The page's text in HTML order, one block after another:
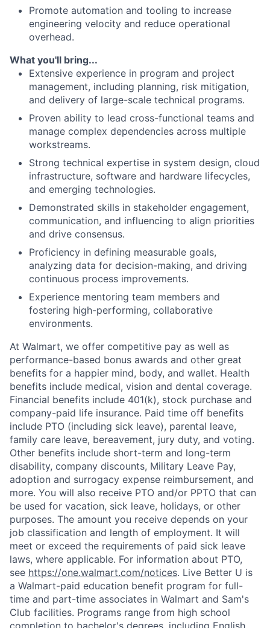
Promote automation and tooling to increase
engineering velocity and reduce operational
overhead.
What you'll bring...
Extensive experience in program and project
management, including planning, risk mitigation,
and delivery of large-scale technical programs.
Proven ability to lead cross-functional teams and
manage complex dependencies across multiple
workstreams.
Strong technical expertise in system design, cloud
infrastructure, software and hardware lifecycles,
and emerging technologies.
Demonstrated skills in stakeholder engagement,
communication, and influencing to align priorities
and drive consensus.
Proficiency in defining measurable goals,
analyzing data for decision-making, and driving
continuous process improvements.
Experience mentoring team members and
fostering high-performing, collaborative
environments.
At Walmart, we offer competitive pay as well as
performance-based bonus awards and other great
benefits for a happier mind, body, and wallet. Health
benefits include medical, vision and dental coverage.
Financial benefits include 401(k), stock purchase and
company-paid life insurance. Paid time off benefits
include PTO (including sick leave), parental leave,
family care leave, bereavement, jury duty, and voting.
Other benefits include short-term and long-term
disability, company discounts, Military Leave Pay,
adoption and surrogacy expense reimbursement, and
more. You will also receive PTO and/or PPTO that can
be used for vacation, sick leave, holidays, or other
purposes. The amount you receive depends on your
job classification and length of employment. It will
meet or exceed the requirements of paid sick leave
laws, where applicable. For information about PTO,
see https://one.walmart.com/notices. Live Better U is
a Walmart-paid education benefit program for full-
time and part-time associates in Walmart and Sam's
Club facilities. Programs range from high school
completion to bachelor's degrees, including English